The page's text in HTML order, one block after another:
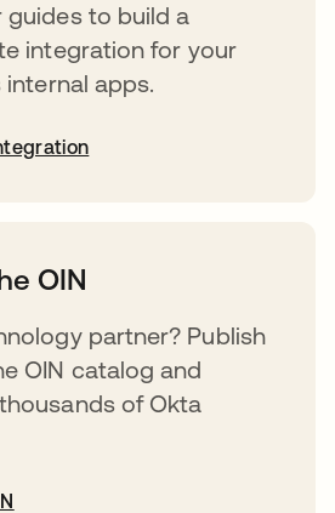
guides to build a
integration for your
internal apps.
OIN
partner? Publish
OIN catalog and
of Okta